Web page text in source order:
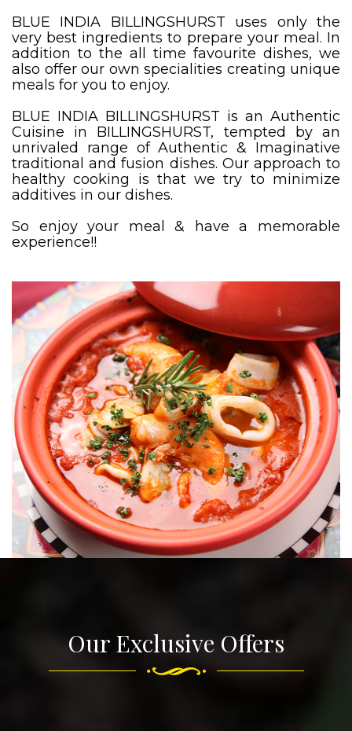
BLUE INDIA BILLINGSHURST uses only the
very best ingredients to prepare your meal. In
addition to the all time favourite dishes, we
also offer our own specialities creating unique
meals for you to enjoy.
BLUE INDIA BILLINGSHURST is an Authentic
Cuisine in BILLINGSHURST, tempted by an
unrivaled range of Authentic & Imaginative
traditional and fusion dishes. Our approach to
healthy cooking is that we try to minimize
additives in our dishes.
So enjoy your meal & have a memorable
experience!!
Our Exclusive Offers